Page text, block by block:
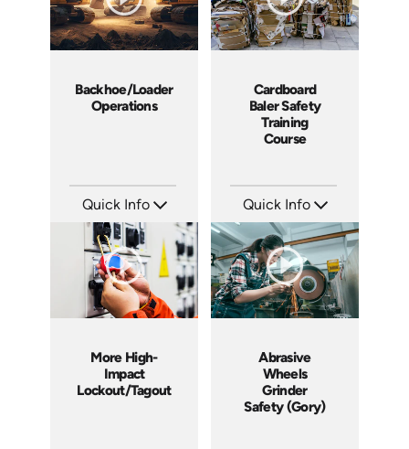
Backhoe/Loader
Operations
Quick Info
Languages: EN
Produced: 2012
Cardboard
Baler Safety
Training
Course
Quick Info
Languages: EN ES
Produced: 2012
More High-
Impact
Lockout/Tagout
Abrasive
Wheels
Grinder
Safety (Gory)